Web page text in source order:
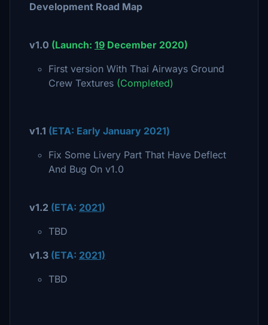
Development Road Map
v1.0 (Launch: 19 December 2020)
First version With Thai Airways Ground
Crew Textures (Completed)
v1.1 (ETA: Early January 2021)
Fix Some Livery Part That Have Deflect
And Bug On v1.0
v1.2 (ETA: 2021)
TBD
v1.3 (ETA: 2021)
TBD